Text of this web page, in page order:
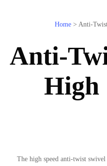
Home> Anti-
Anti-
High
The high speed anti-twist